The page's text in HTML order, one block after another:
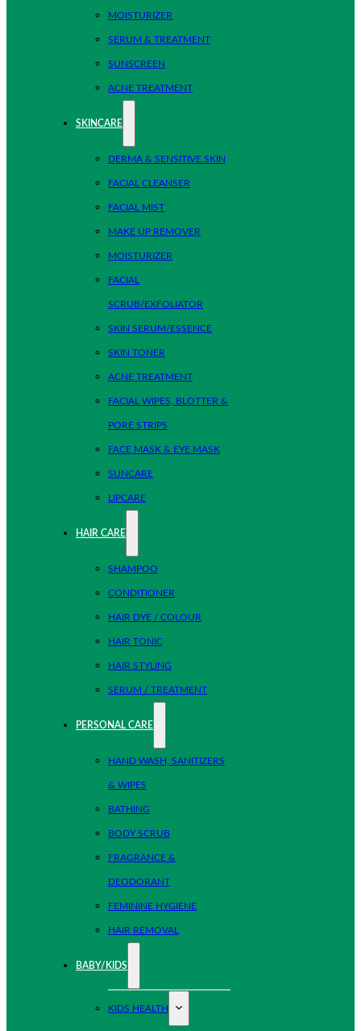
MOISTURIZER
SERUM & TREATMENT
SUNSCREEN
ACNE TREATMENT
SKINCARE
DERMA & SENSITIVE SKIN
FACIAL CLEANSER
FACIAL MIST
MAKE UP REMOVER
MOISTURIZER
FACIAL
SCRUB/EXFOLIATOR
SKIN SERUM/ESSENCE
SKIN TONER
ACNE TREATMENT
FACIAL WIPES, BLOTTER &
PORE STRIPS
FACE MASK & EYE MASK
SUNCARE
LIPCARE
HAIR CARE
SHAMPOO
CONDITIONER
HAIR DYE / COLOUR
HAIR TONIC
HAIR STYLING
SERUM / TREATMENT
PERSONAL CARE
HAND WASH, SANITIZERS
& WIPES
BATHING
BODY SCRUB
FRAGRANCE &
DEODORANT
FEMININE HYGIENE
HAIR REMOVAL
BABY/KIDS
KIDS HEALTH